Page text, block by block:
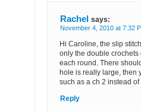
Rachel says:
November 4, 2010 at 7:32
Hi Caroline, the slip
only the double crochets
each round. There
hole is really large, then
such as a ch 2 instead of
Reply